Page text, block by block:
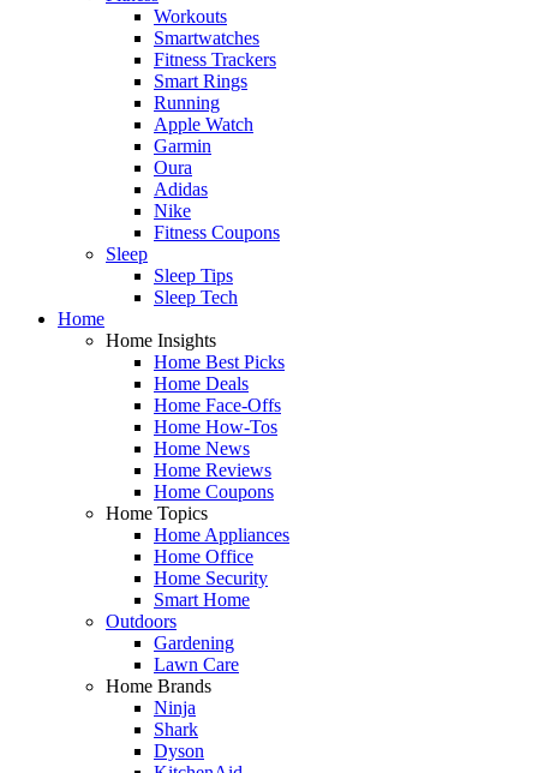
Workouts
Smartwatches
Fitness Trackers
Smart Rings
Running
Apple Watch
Garmin
Oura
Adidas
Nike
Fitness Coupons
Sleep
Sleep Tips
Sleep Tech
Home
Home Insights
Home Best Picks
Home Deals
Home Face-Offs
Home How-Tos
Home News
Home Reviews
Home Coupons
Home Topics
Home Appliances
Home Office
Home Security
Smart Home
Outdoors
Gardening
Lawn Care
Home Brands
Ninja
Shark
Dyson